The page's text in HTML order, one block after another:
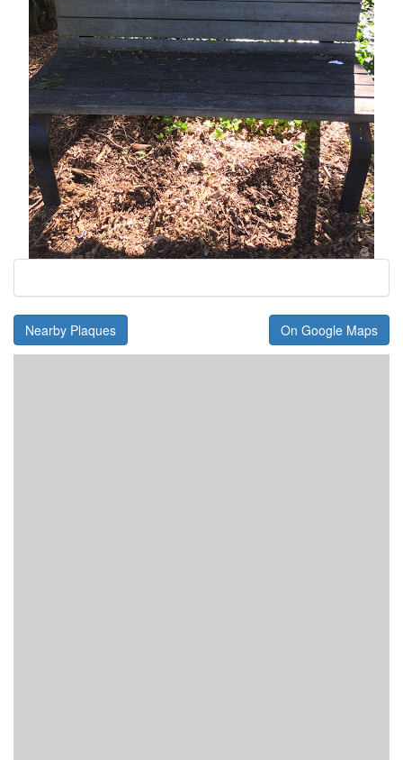
Nearby Plaques On Google Maps